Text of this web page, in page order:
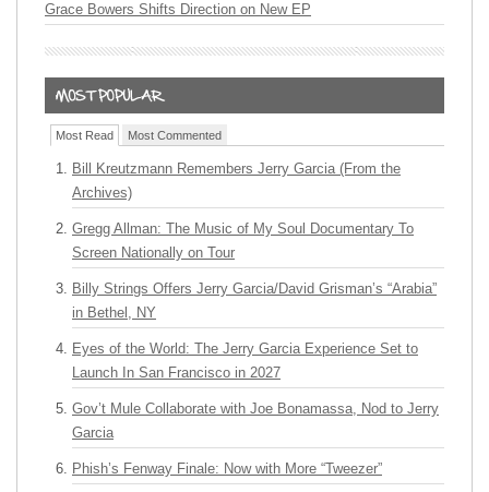
Grace Bowers Shifts Direction on New EP
Most Read Most Commented
Bill Kreutzmann Remembers Jerry Garcia (From the
Archives)
Gregg Allman: The Music of My Soul Documentary To
Screen Nationally on Tour
Billy Strings Offers Jerry Garcia/David Grisman’s “Arabia”
in Bethel, NY
Eyes of the World: The Jerry Garcia Experience Set to
Launch In San Francisco in 2027
Gov’t Mule Collaborate with Joe Bonamassa, Nod to Jerry
Garcia
Phish’s Fenway Finale: Now with More “Tweezer”